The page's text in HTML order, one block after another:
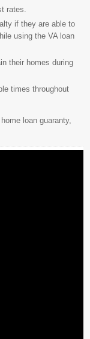
rates.
if they are able to
using the VA loan
their homes during
times throughout
loan guaranty,